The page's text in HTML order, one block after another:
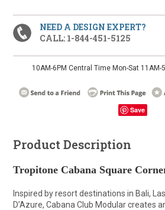
NEED A DESIGN EXPERT?
CALL: 1-844-451-5125
10AM-6PM Central Time Mon-Sat 11AM-
Save
Product Description
Tropitone Cabana Square
Inspired by resort destinations in Bali,
D’Azure, Cabana Club Modular creates